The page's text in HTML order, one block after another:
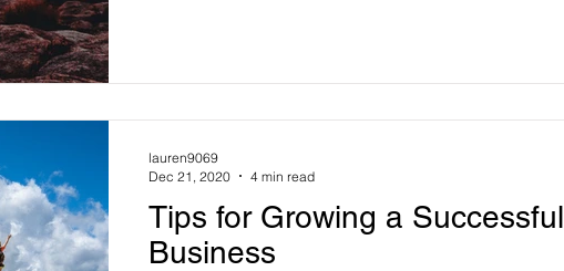
Tips for Growing a Successful
Business
lauren9069
Dec 21, 2020
4 min read